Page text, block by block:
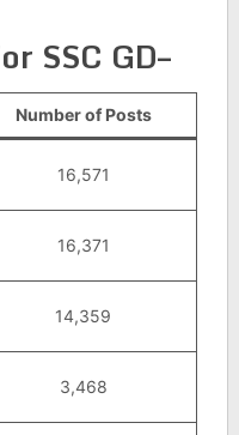
SSC GD–
Number of Posts
16,571
16,371
14,359
3,468